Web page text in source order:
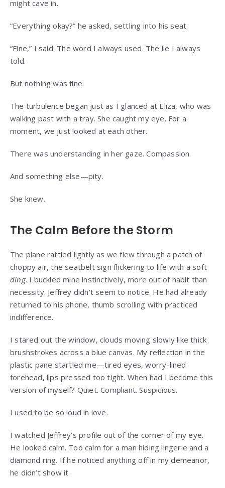
might cave in.
“Everything okay?” he asked, settling into his seat.
“Fine,” I said. The word I always used. The lie I always
told.
But nothing was fine.
The turbulence began just as I glanced at Eliza, who was
walking past with a tray. She caught my eye. For a
moment, we just looked at each other.
There was understanding in her gaze. Compassion.
And something else—pity.
She knew.
The Calm Before the Storm
The plane rattled lightly as we flew through a patch of
choppy air, the seatbelt sign flickering to life with a soft
ding. I buckled mine instinctively, more out of habit than
necessity. Jeffrey didn’t seem to notice. He had already
returned to his phone, thumb scrolling with practiced
indifference.
I stared out the window, clouds moving slowly like thick
brushstrokes across a blue canvas. My reflection in the
plastic pane startled me—tired eyes, worry-lined
forehead, lips pressed too tight. When had I become this
version of myself? Quiet. Compliant. Suspicious.
I used to be so loud in love.
I watched Jeffrey’s profile out of the corner of my eye.
He looked calm. Too calm for a man hiding lingerie and a
diamond ring. If he noticed anything off in my demeanor,
he didn’t show it.